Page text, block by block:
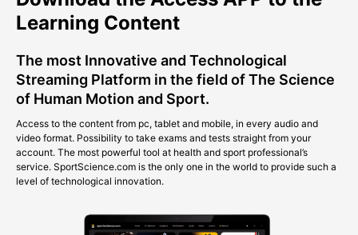
Learning Content
The most Innovative and Technological
Streaming Platform in the field of The Science
of Human Motion and Sport.
Access to the content from pc, tablet and mobile, in every audio and
video format. Possibility to take exams and tests straight from your
account. The most powerful tool at health and sport professional’s
service. SportScience.com is the only one in the world to provide such a
level of technological innovation.